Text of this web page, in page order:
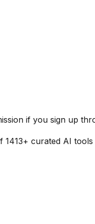
if you sign up
1413+ curated AI tools